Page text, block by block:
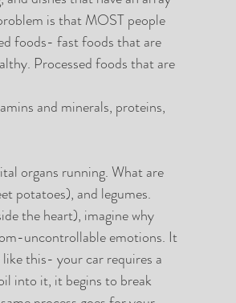
is that MOST people
foods- fast foods that are
Processed foods that are
and minerals, proteins,
organs running. What are
potatoes), and legumes.
the heart), imagine why
uncontrollable emotions. It
this- your car requires a
into it, it begins to break